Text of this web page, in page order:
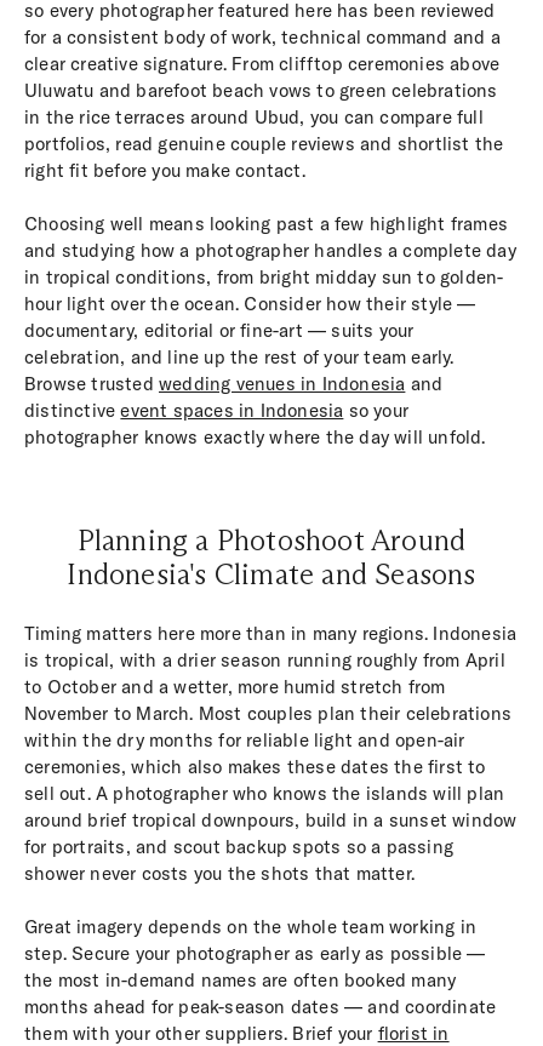
so every photographer featured here has been reviewed
for a consistent body of work, technical command and a
clear creative signature. From clifftop ceremonies above
Uluwatu and barefoot beach vows to green celebrations
in the rice terraces around Ubud, you can compare full
portfolios, read genuine couple reviews and shortlist the
right fit before you make contact.
Choosing well means looking past a few highlight frames
and studying how a photographer handles a complete day
in tropical conditions, from bright midday sun to golden-
hour light over the ocean. Consider how their style —
documentary, editorial or fine-art — suits your
celebration, and line up the rest of your team early.
Browse trusted wedding venues in Indonesia and
distinctiveevent spaces in Indonesia so your
photographer knows exactly where the day will unfold.
Planning a Photoshoot Around
Indonesia's Climate and Seasons
Timing matters here more than in many regions. Indonesia
is tropical, with a drier season running roughly from April
to October and a wetter, more humid stretch from
November to March. Most couples plan their celebrations
within the dry months for reliable light and open-air
ceremonies, which also makes these dates the first to
sell out. A photographer who knows the islands will plan
around brief tropical downpours, build in a sunset window
for portraits, and scout backup spots so a passing
shower never costs you the shots that matter.
Great imagery depends on the whole team working in
step. Secure your photographer as early as possible —
the most in-demand names are often booked many
months ahead for peak-season dates — and coordinate
them with your other suppliers. Brief your florist in